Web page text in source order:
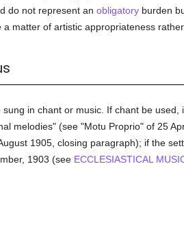
do not represent an obligatoryburden
a matter of artistic appropriateness
in chant or music. If chant be
melodies" (see "Motu Proprio" of 25
1905, closing paragraph); if the
1903 (see ECCLESIASTICAL